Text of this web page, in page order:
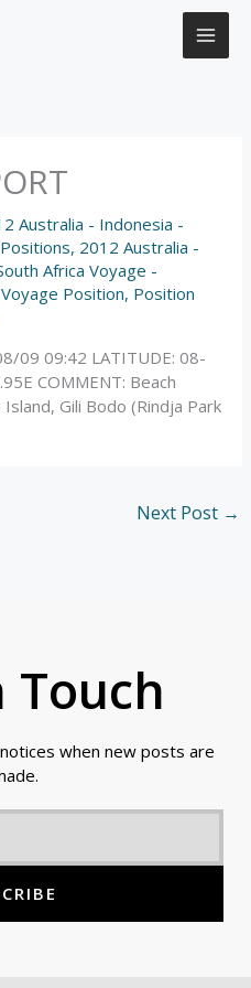
Australia - Indonesia -
, 2012 Australia -
Africa Voyage -
Position, Position
09 09:42 LATITUDE: 08-
COMMENT: Beach
Gili Bodo (Rindja Park
Next Post →
Touch
when new posts are